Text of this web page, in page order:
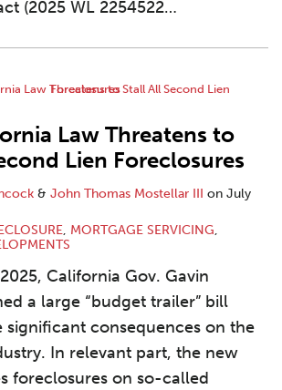
(2025 WL 2254522…
Law Threatens to
Lien Foreclosures
& John Thomas Mostellar III on July
, MORTGAGE SERVICING,
California Gov. Gavin
a large “budget trailer” bill
significant consequences on the
In relevant part, the new
foreclosures on so-called